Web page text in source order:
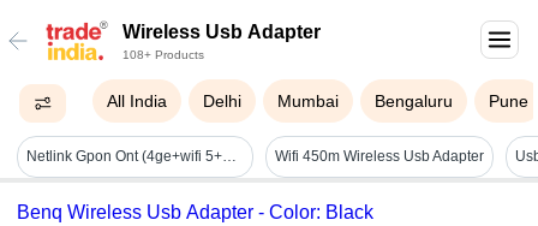
Wireless Usb Adapter
108+ Products
All India Delhi Mumbai Bengaluru Pune
Netlink Gpon Ont (4ge+wifi 5+1usb Ont) (v2804ac-z) (dual Mode Gpon/epon) - Application: Telecom Industry Wifi 450m Wireless Usb Adapter
Benq Wireless Usb Adapter - Color: Black